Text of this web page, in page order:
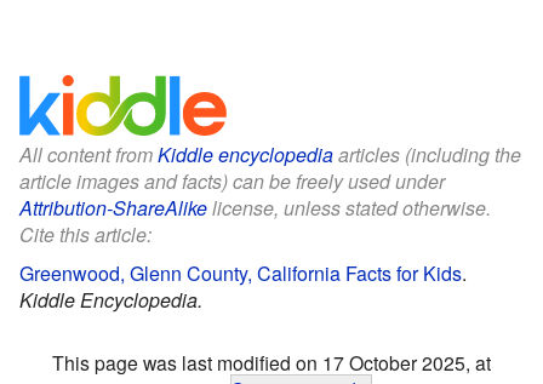
All content fromKiddle encyclopediaarticles (including the
article images and facts) can be freely used under
Attribution-ShareAlikelicense, unless stated otherwise.
Cite this article:
Greenwood, Glenn County, California Facts for Kids.
Kiddle Encyclopedia.
This page was last modified on 17 October 2025, at